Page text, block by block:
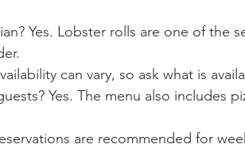
Yes. Lobster rolls are one of the
can vary, so ask what is
Yes. The menu also includes
are recommended for